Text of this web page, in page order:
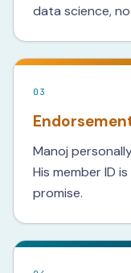
data science,
03
Manoj
His member ID
promise.